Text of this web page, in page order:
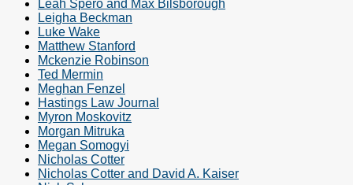
Leah Spero and Max Bilsborough
Leigha Beckman
Luke Wake
Matthew Stanford
Mckenzie Robinson
Ted Mermin
Meghan Fenzel
Hastings Law Journal
Myron Moskovitz
Morgan Mitruka
Megan Somogyi
Nicholas Cotter
Nicholas Cotter and David A. Kaiser